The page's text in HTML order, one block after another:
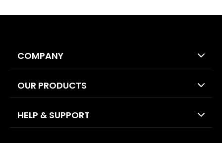
COMPANY
OUR PRODUCTS
HELP & SUPPORT